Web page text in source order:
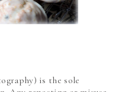
is the sole